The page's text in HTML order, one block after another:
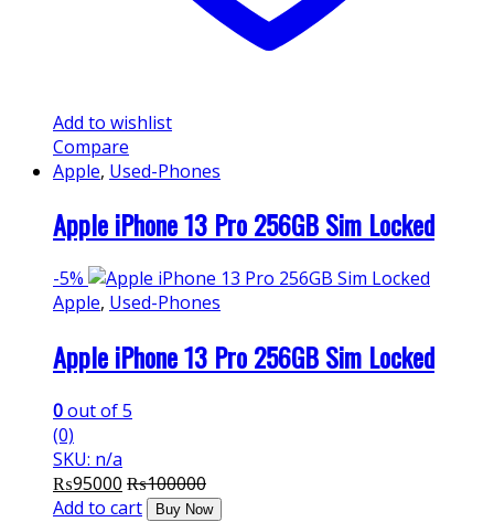
Add to wishlist
Compare
Apple, Used-Phones
Apple iPhone 13 Pro 256GB Sim Locked
-5%
Apple, Used-Phones
Apple iPhone 13 Pro 256GB Sim Locked
0out of 5
(0)
SKU: n/a
₨95000 ₨100000
Add to cart
Buy Now